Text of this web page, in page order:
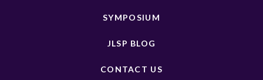
SYMPOSIUM
JLSP BLOG
CONTACT US